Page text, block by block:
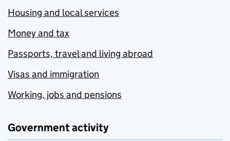
Housing and local services
Money and tax
Passports, travel and living abroad
Visas and immigration
Working, jobs and pensions
Government activity